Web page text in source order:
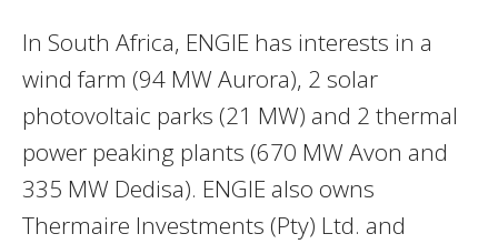
In South Africa, ENGIE has interests in a
wind farm (94 MW Aurora), 2 solar
photovoltaic parks (21 MW) and 2 thermal
power peaking plants (670 MW Avon and
335 MW Dedisa). ENGIE also owns
Thermaire Investments (Pty) Ltd. and